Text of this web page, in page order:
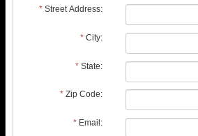
*Street Address:
*City:
*State:
*Zip Code:
*Email: